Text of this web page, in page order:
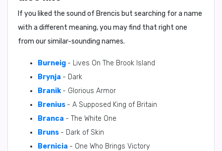
If you liked the sound of Brencis but searching for a name
with a different meaning, you may find that right one
from our similar-sounding names.
Burneig - Lives On The Brook Island
Brynja - Dark
Branik - Glorious Armor
Brenius - A Supposed King of Britain
Branca - The White One
Bruns - Dark of Skin
Bernicia - One Who Brings Victory